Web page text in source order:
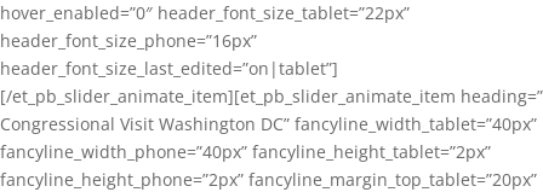
hover_enabled=”0″ header_font_size_tablet=”22px”
header_font_size_phone=”16px”
header_font_size_last_edited=”on|tablet”]
[/et_pb_slider_animate_item][et_pb_slider_animate_item heading=”
Congressional Visit Washington DC” fancyline_width_tablet=”40px”
fancyline_width_phone=”40px” fancyline_height_tablet=”2px”
fancyline_height_phone=”2px” fancyline_margin_top_tablet=”20px”